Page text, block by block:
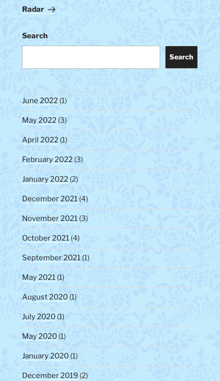
Post
Radar
Search
Search
June 2022 (1)
May 2022 (3)
April 2022 (1)
February 2022 (3)
January 2022 (2)
December 2021 (4)
November 2021 (3)
October 2021 (4)
September 2021 (1)
May 2021 (1)
August 2020 (1)
July 2020 (1)
May 2020 (1)
January 2020 (1)
December 2019 (2)